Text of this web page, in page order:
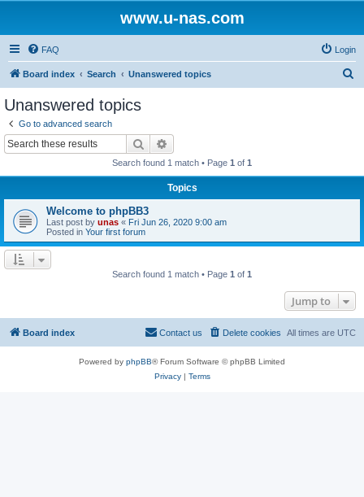
www.u-nas.com
FAQ Login
Board index Search Unanswered topics
Unanswered topics
Go to advanced search
Search
Search found 1 match • Page 1 of 1
Topics
Welcome to phpBB3
Last post by unas « Fri Jun 26, 2020 9:00 am
Posted in Your first forum
Search found 1 match • Page 1 of 1
Jump to
Board index All times are UTC
Delete cookies
Contact us
Powered by phpBB® Forum Software © phpBB Limited
Privacy| Terms